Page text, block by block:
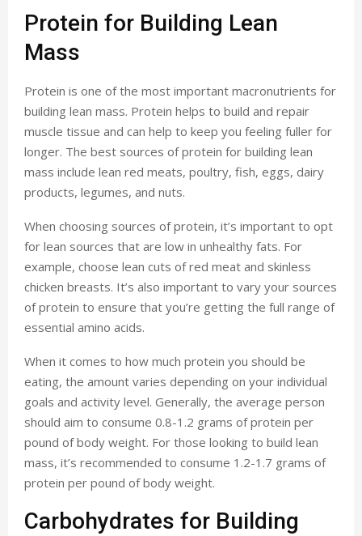
Protein for Building Lean
Mass
Protein is one of the most important macronutrients for
building lean mass. Protein helps to build and repair
muscle tissue and can help to keep you feeling fuller for
longer. The best sources of protein for building lean
mass include lean red meats, poultry, fish, eggs, dairy
products, legumes, and nuts.
When choosing sources of protein, it’s important to opt
for lean sources that are low in unhealthy fats. For
example, choose lean cuts of red meat and skinless
chicken breasts. It’s also important to vary your sources
of protein to ensure that you’re getting the full range of
essential amino acids.
When it comes to how much protein you should be
eating, the amount varies depending on your individual
goals and activity level. Generally, the average person
should aim to consume 0.8-1.2 grams of protein per
pound of body weight. For those looking to build lean
mass, it’s recommended to consume 1.2-1.7 grams of
protein per pound of body weight.
Carbohydrates for Building